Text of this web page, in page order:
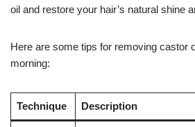
oil and restore your hair’s natural shine
Here are some tips for removing castor
morning:
Technique Description